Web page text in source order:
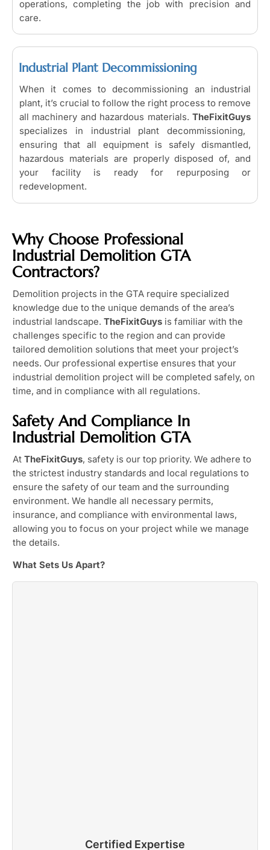
operations, completing the job with precision and
care.
Industrial Plant Decommissioning
When it comes to decommissioning an industrial
plant, it’s crucial to follow the right process to remove
all machinery and hazardous materials. TheFixitGuys
specializes in industrial plant decommissioning,
ensuring that all equipment is safely dismantled,
hazardous materials are properly disposed of, and
your facility is ready for repurposing or
redevelopment.
Why Choose Professional
Industrial Demolition GTA
Contractors?
Demolition projects in the GTA require specialized
knowledge due to the unique demands of the area’s
industrial landscape. TheFixitGuys is familiar with the
challenges specific to the region and can provide
tailored demolition solutions that meet your project’s
needs. Our professional expertise ensures that your
industrial demolition project will be completed safely, on
time, and in compliance with all regulations.
Safety And Compliance In
Industrial Demolition GTA
At TheFixitGuys, safety is our top priority. We adhere to
the strictest industry standards and local regulations to
ensure the safety of our team and the surrounding
environment. We handle all necessary permits,
insurance, and compliance with environmental laws,
allowing you to focus on your project while we manage
the details.
What Sets Us Apart?
Certified Expertise